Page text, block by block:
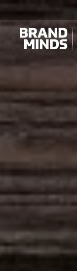
UNITING THE
BUSINESS WORLD